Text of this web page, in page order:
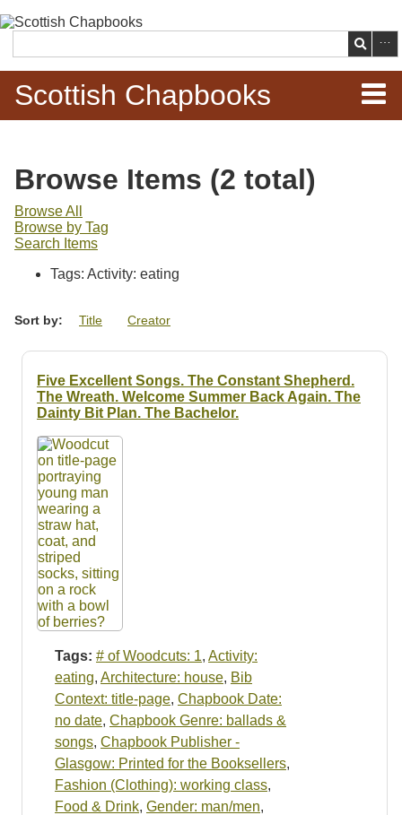
main
content
Search
Scottish Chapbooks
Items
Search Chapbooks
Browse Woodcuts
Search Woodcuts
Resources
Searching Tips
Browse Items (2 total)
Browse All
Browse by Tag
Search Items
Tags: Activity: eating
Sort by: Title Creator
Five Excellent Songs. The Constant Shepherd.
The Wreath. Welcome Summer Back Again. The
Dainty Bit Plan. The Bachelor.
Tags: # of Woodcuts: 1, Activity:
eating, Architecture: house, Bib
Context: title-page, Chapbook Date:
no date, Chapbook Genre: ballads &
songs, Chapbook Publisher -
Glasgow: Printed for the Booksellers,
Fashion (Clothing): working class,
Food & Drink, Gender: man/men,